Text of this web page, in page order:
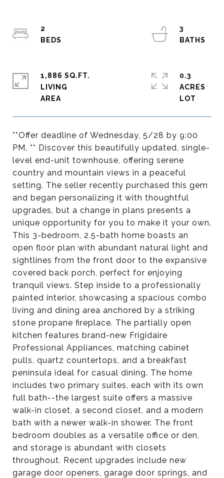
**Offer deadline of Wednesday, 5/28 by 9:00
PM. ** Discover this beautifully updated, single-
level end-unit townhouse, offering serene
country and mountain views in a peaceful
setting. The seller recently purchased this gem
and began personalizing it with thoughtful
upgrades, but a change in plans presents a
unique opportunity for you to make it your own.
This 3-bedroom, 2.5-bath home boasts an
open floor plan with abundant natural light and
sightlines from the front door to the expansive
covered back porch, perfect for enjoying
tranquil views. Step inside to a professionally
painted interior, showcasing a spacious combo
living and dining area anchored by a striking
stone propane fireplace. The partially open
kitchen features brand-new Frigidaire
Professional Appliances, matching cabinet
pulls, quartz countertops, and a breakfast
peninsula ideal for casual dining. The home
includes two primary suites, each with its own
full bath--the largest suite offers a massive
walk-in closet, a second closet, and a modern
bath with a newer walk-in shower. The front
bedroom doubles as a versatile office or den,
and storage is abundant with closets
throughout. Recent upgrades include new
garage door openers, garage door springs, and
2
3
1,886 SQ.FT.
LIVING
0.3
ACRES